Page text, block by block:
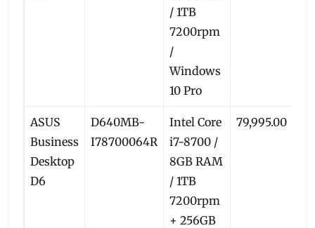
/ 1TB
7200rpm
/
Windows
10 Pro
ASUS
Business
Desktop
D6
D640MB-
I78700064R
Intel Core
i7-8700 /
8GB RAM
/ 1TB
7200rpm
+ 256GB
79,995.00